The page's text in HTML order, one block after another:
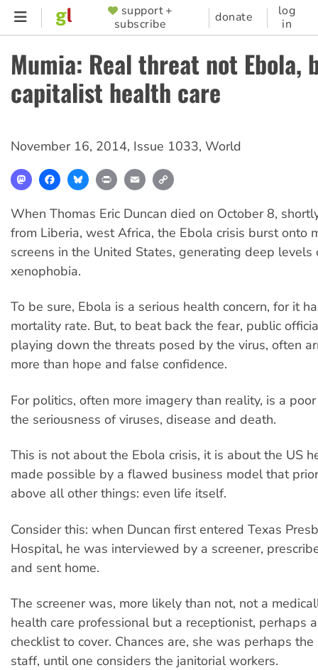
Skip
content
SUPPORTER
MENU
support +
subscribe
donate
log
in
Mumia: Real threat not Ebola,
capitalist health care
November 16, 2014, Issue 1033, World
MastodonFacebookBlueskyPrint Email
When Thomas Eric Duncan died on October 8,
from Liberia, west Africa, the Ebola crisis burst onto
screens in the United States, generating deep levels
xenophobia.
To be sure, Ebola is a serious health concern, for it
mortality rate. But, to beat back the fear, public
playing down the threats posed by the virus, often
more than hope and false confidence.
For politics, often more imagery than reality, is a
the seriousness of viruses, disease and death.
This is not about the Ebola crisis, it is about the US
made possible by a flawed business model that
above all other things: even life itself.
Consider this: when Duncan first entered Texas
Hospital, he was interviewed by a screener,
and sent home.
The screener was, more likely than not, not a
health care professional but a receptionist, perhaps
checklist to cover. Chances are, she was perhaps
staff, until one considers the janitorial workers.